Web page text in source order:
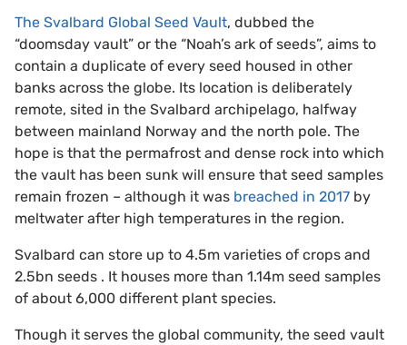
The Svalbard Global Seed Vault, dubbed the
“doomsday vault” or the “Noah’s ark of seeds”, aims to
contain a duplicate of every seed housed in other
banks across the globe. Its location is deliberately
remote, sited in the Svalbard archipelago, halfway
between mainland Norway and the north pole. The
hope is that the permafrost and dense rock into which
the vault has been sunk will ensure that seed samples
remain frozen – although it was breached in 2017 by
meltwater after high temperatures in the region.
Svalbard can store up to 4.5m varieties of crops and
2.5bn seeds . It houses more than 1.14m seed samples
of about 6,000 different plant species.
Though it serves the global community, the seed vault